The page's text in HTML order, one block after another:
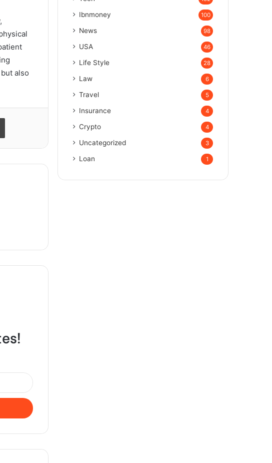
also
Print
Ibnmoney 100
News 98
USA 46
Life Style 28
Law 6
Travel 5
Insurance 4
Crypto 4
Uncategorized 3
Loan 1